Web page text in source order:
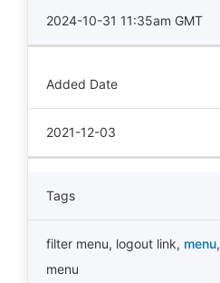
2024-10-31 11:35am GMT
Added Date
2021-12-03
Tags
filter menu, logout link, menu,
menu